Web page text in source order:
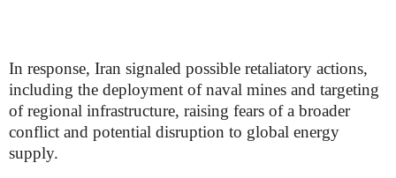
In response, Iran signaled possible retaliatory actions,
including the deployment of naval mines and targeting
of regional infrastructure, raising fears of a broader
conflict and potential disruption to global energy
supply.